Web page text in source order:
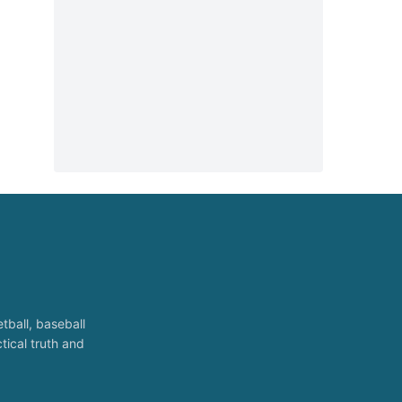
baseball
truth and